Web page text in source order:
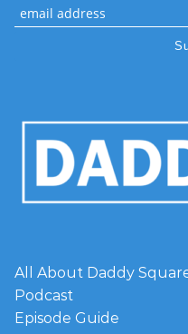
All About Daddy
Podcast
Episode Guide